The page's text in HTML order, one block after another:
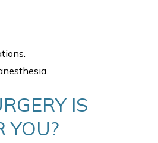
IS
YOU?